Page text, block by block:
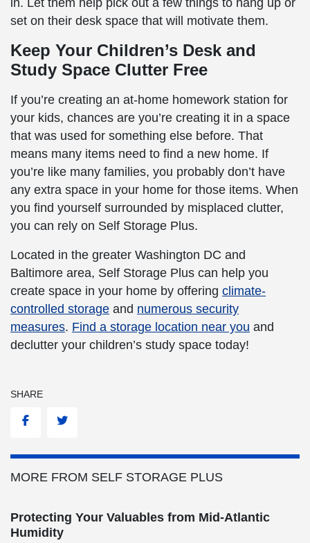
set on their desk space that will motivate them.
Keep Your Children’s Desk and
Study Space Clutter Free
If you’re creating an at-home homework station for
your kids, chances are you’re creating it in a space
that was used for something else before. That
means many items need to find a new home. If
you’re like many families, you probably don’t have
any extra space in your home for those items. When
you find yourself surrounded by misplaced clutter,
you can rely on Self Storage Plus.
Located in the greater Washington DC and
Baltimore area, Self Storage Plus can help you
create space in your home by offering climate-
controlled storage and numerous security
measures. Find a storage location near you and
declutter your children’s study space today!
SHARE
FacebookTwitter
MORE FROM SELF STORAGE PLUS
Protecting Your Valuables from Mid-Atlantic
Humidity